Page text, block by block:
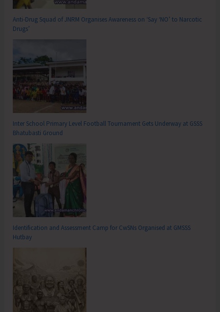
Anti-Drug Squad of JNRM Organises Awareness on ‘Say ‘NO’ to Narcotic
Drugs’
Inter School Primary Level Football Tournament Gets Underway at GSSS
Bhatubasti Ground
Identification and Assessment Camp for CwSNs Organised at GMSSS
Hutbay